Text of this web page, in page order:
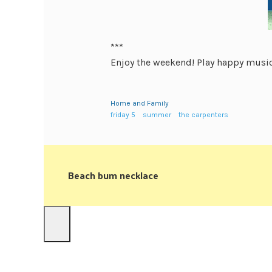
***
Enjoy the weekend! Play happy
Home and Family
friday 5
summer the carpenters
Beach bum necklace